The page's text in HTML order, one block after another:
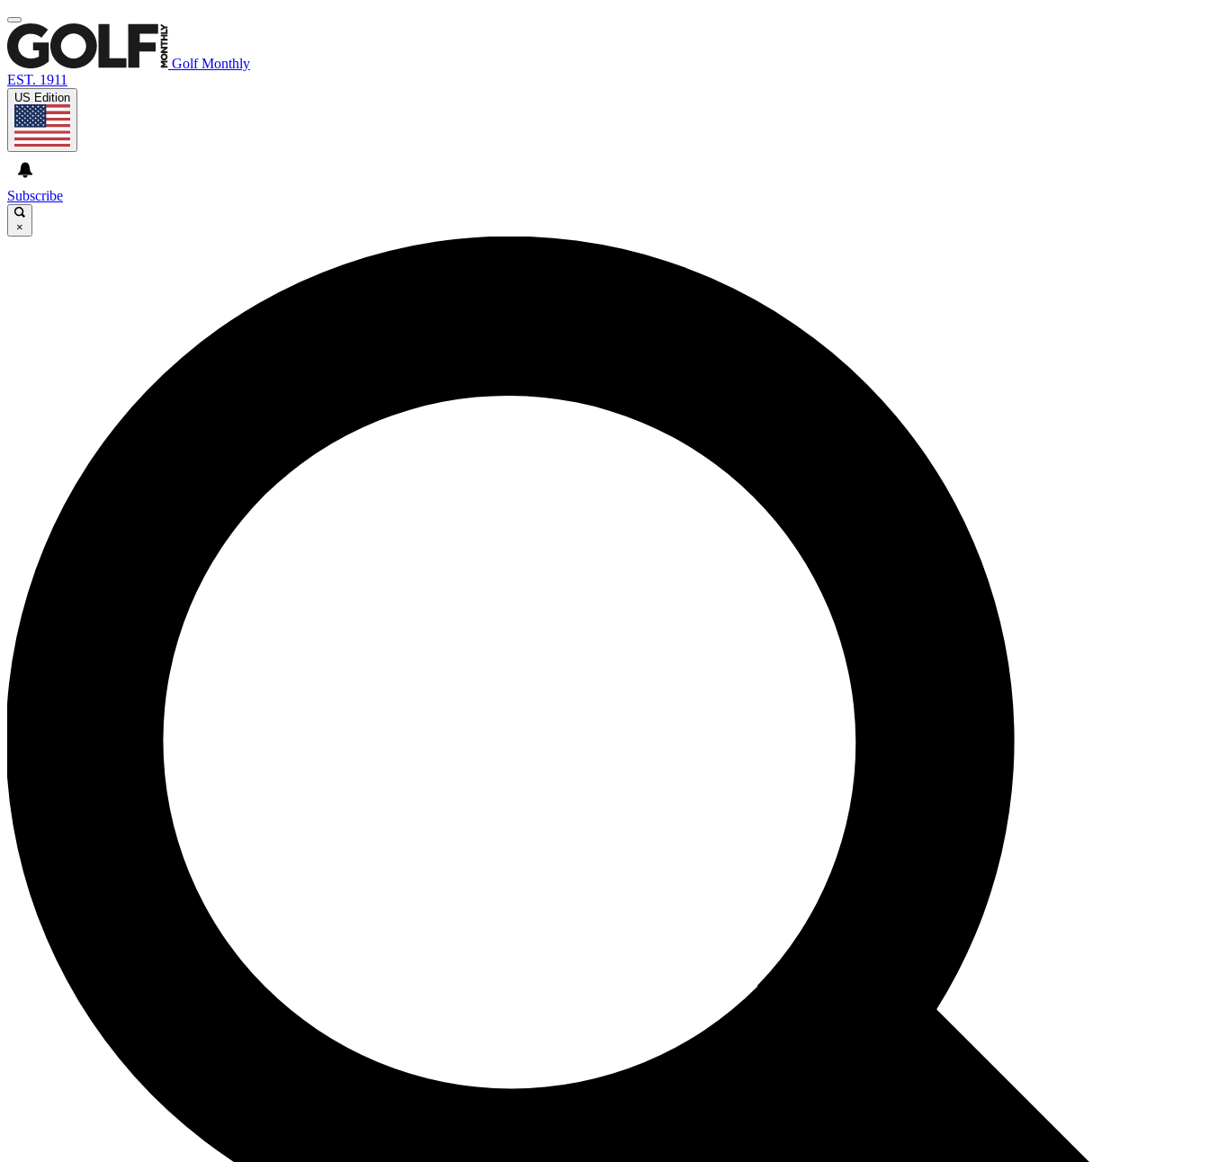
Golf Monthly
EST. 1911
US Edition
Subscribe
×